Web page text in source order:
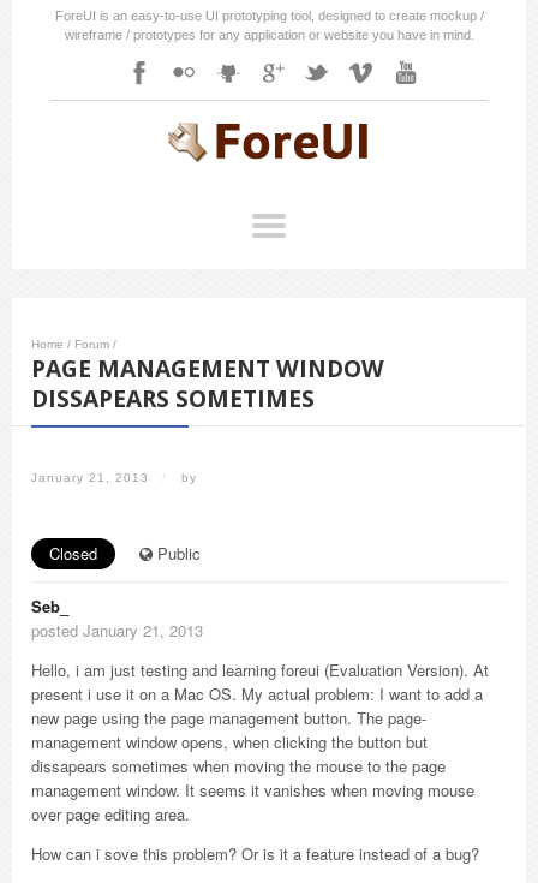
ForeUI is an easy-to-use UI prototyping tool, designed to create mockup /
wireframe / prototypes for any application or website you have in mind.
Home / Forum /
PAGE MANAGEMENT WINDOW
DISSAPEARS SOMETIMES
January 21, 2013 / by
Closed Public
Seb_
posted January 21, 2013
Hello, i am just testing and learning foreui (Evaluation Version). At
present i use it on a Mac OS. My actual problem: I want to add a
new page using the page management button. The page-
management window opens, when clicking the button but
dissapears sometimes when moving the mouse to the page
management window. It seems it vanishes when moving mouse
over page editing area.
How can i sove this problem? Or is it a feature instead of a bug?